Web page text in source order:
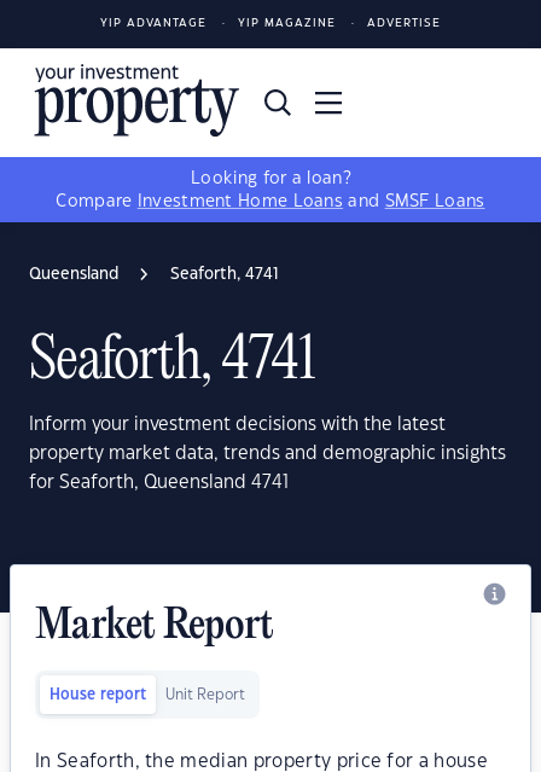
YIP ADVANTAGE YIP MAGAZINE ADVERTISE
Looking for a loan?
Compare
Investment Home Loans and SMSF Loans
Queensland Seaforth, 4741
Seaforth, 4741
Inform your investment decisions with the latest
property market data, trends and demographic insights
for Seaforth, Queensland 4741
Market Report
House report Unit Report
In Seaforth, the median property price for a house